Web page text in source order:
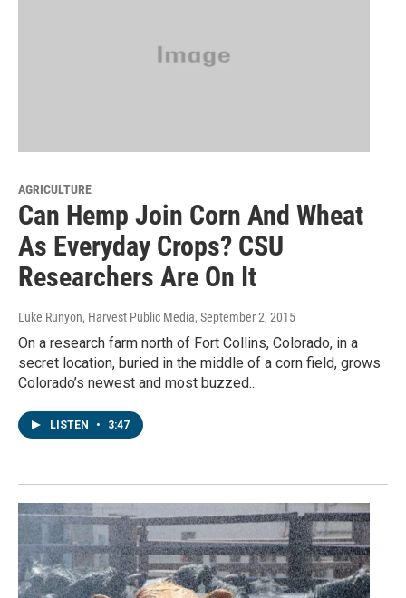
AGRICULTURE
Can Hemp Join Corn And Wheat
As Everyday Crops? CSU
Researchers Are On It
Luke Runyon, Harvest Public Media, September 2, 2015
On a research farm north of Fort Collins, Colorado, in a
secret location, buried in the middle of a corn field, grows
Colorado’s newest and most buzzed...
LISTEN • 3:47